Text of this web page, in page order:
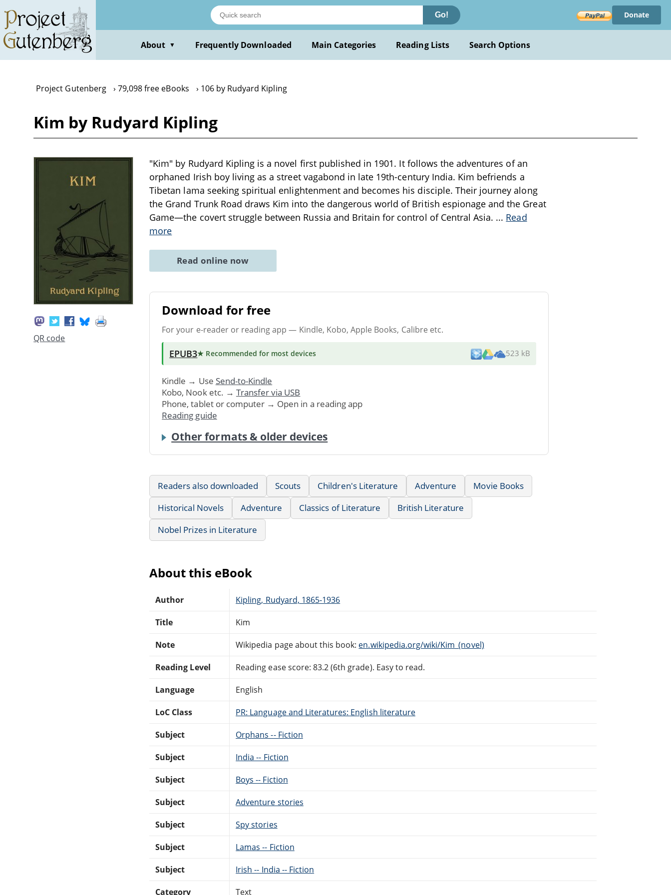
main
content
Go! Donate
About ▼ Frequently Downloaded Main Categories Reading Lists Search Options
Project Gutenberg 79,098 free eBooks 106 by Rudyard Kipling
Kim by Rudyard Kipling
QR code
"Kim" by Rudyard Kipling is a novel first published in 1901. It follows the adventures of an
orphaned Irish boy living as a street vagabond in late 19th-century India. Kim befriends a
Tibetan lama seeking spiritual enlightenment and becomes his disciple. Their journey along
the Grand Trunk Road draws Kim into the dangerous world of British espionage and the Great
Game—the covert struggle between Russia and Britain for control of Central Asia. ... Read
more
Read online now
Download for free
For your e-reader or reading app — Kindle, Kobo, Apple Books, Calibre etc.
EPUB3★ Recommended for most devices 523 kB
Kindle → Use Send-to-Kindle
Kobo, Nook etc. → Transfer via USB
Phone, tablet or computer → Open in a reading app
Reading guide
Other formats & older devices
Readers also downloaded Scouts Children's Literature Adventure
Movie Books
Historical Novels
Adventure Classics of Literature
British Literature
Nobel Prizes in Literature
About this eBook
Author Kipling, Rudyard, 1865-1936
Title Kim
Note Wikipedia page about this book: en.wikipedia.org/wiki/Kim_(novel)
Reading Level Reading ease score: 83.2 (6th grade). Easy to read.
Language English
LoC Class PR: Language and Literatures: English literature
Subject Orphans -- Fiction
Subject India -- Fiction
Subject Boys -- Fiction
Subject Adventure stories
Subject Spy stories
Subject Lamas -- Fiction
Subject Irish -- India -- Fiction
Category Text